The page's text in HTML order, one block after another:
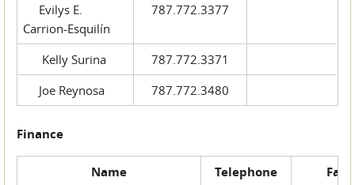
Evilys E.
Carrion-Esquilín
787.772.3377
Kelly Surina
787.772.3371
Joe Reynosa
787.772.3480
Finance
Name Telephone Fax